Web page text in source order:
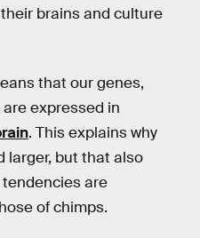
brains and culture
that our genes,
expressed in
. This explains why
larger, but that also
are
of chimps.